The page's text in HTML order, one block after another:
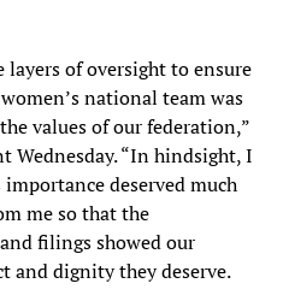
of oversight to ensure
national team was
values of our federation,”
Wednesday. “In hindsight, I
deserved much
me so that the
filings showed our
and dignity they deserve.